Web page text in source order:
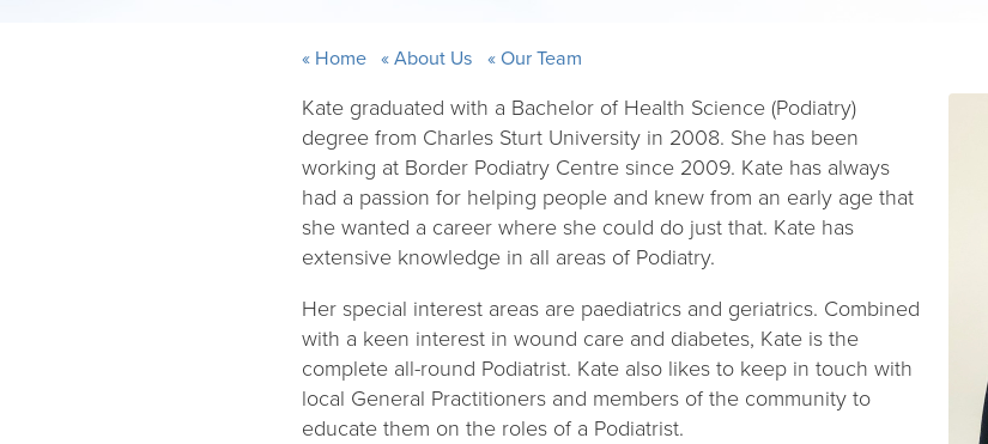
Home About Us Our Team
Kate graduated with a Bachelor of Health Science (Podiatry)
degree from Charles Sturt University in 2008. She has been
working at Border Podiatry Centre since 2009. Kate has always
had a passion for helping people and knew from an early age that
she wanted a career where she could do just that. Kate has
extensive knowledge in all areas of Podiatry.
Her special interest areas are paediatrics and geriatrics. Combined
with a keen interest in wound care and diabetes, Kate is the
complete all-round Podiatrist. Kate also likes to keep in touch with
local General Practitioners and members of the community to
educate them on the roles of a Podiatrist.